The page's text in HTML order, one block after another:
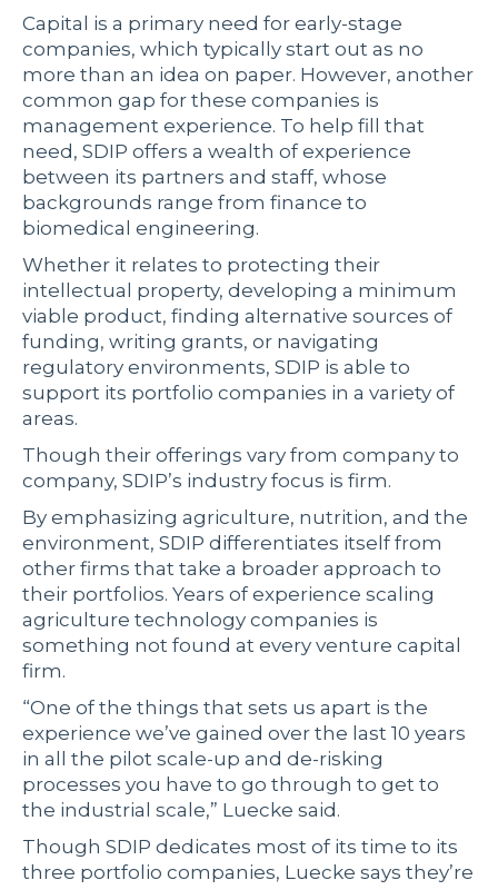
Capital is a primary need for early-stage
companies, which typically start out as no
more than an idea on paper. However, another
common gap for these companies is
management experience. To help fill that
need, SDIP offers a wealth of experience
between its partners and staff, whose
backgrounds range from finance to
biomedical engineering.
Whether it relates to protecting their
intellectual property, developing a minimum
viable product, finding alternative sources of
funding, writing grants, or navigating
regulatory environments, SDIP is able to
support its portfolio companies in a variety of
areas.
Though their offerings vary from company to
company, SDIP’s industry focus is firm.
By emphasizing agriculture, nutrition, and the
environment, SDIP differentiates itself from
other firms that take a broader approach to
their portfolios. Years of experience scaling
agriculture technology companies is
something not found at every venture capital
firm.
“One of the things that sets us apart is the
experience we’ve gained over the last 10 years
in all the pilot scale-up and de-risking
processes you have to go through to get to
the industrial scale,” Luecke said.
Though SDIP dedicates most of its time to its
three portfolio companies, Luecke says they’re